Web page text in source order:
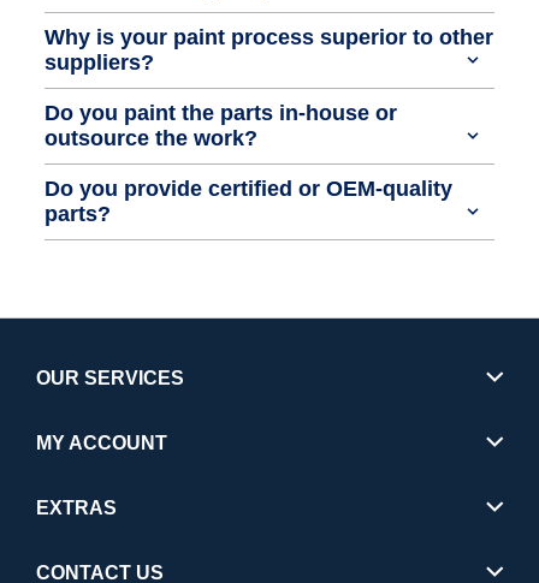
Why is your paint process superior to other
suppliers?
Do you paint the parts in-house or
outsource the work?
Do you provide certified or OEM-quality
parts?
OUR SERVICES
MY ACCOUNT
EXTRAS
CONTACT US